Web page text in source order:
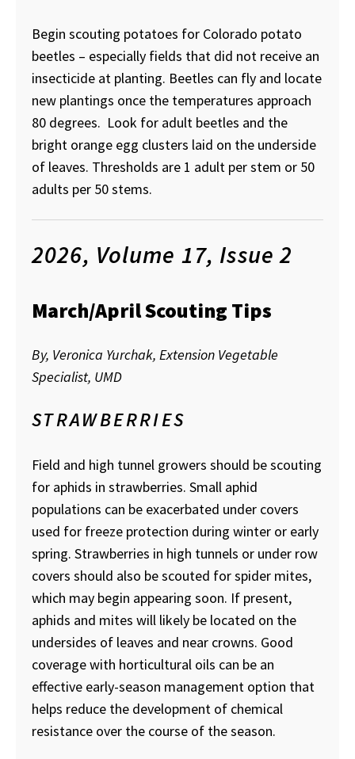
Begin scouting potatoes for Colorado potato
beetles – especially fields that did not receive an
insecticide at planting. Beetles can fly and locate
new plantings once the temperatures approach
80 degrees. Look for adult beetles and the
bright orange egg clusters laid on the underside
of leaves. Thresholds are 1 adult per stem or 50
adults per 50 stems.
2026, Volume 17, Issue 2
March/April Scouting Tips
By, Veronica Yurchak, Extension Vegetable
Specialist, UMD
STRAWBERRIES
Field and high tunnel growers should be scouting
for aphids in strawberries. Small aphid
populations can be exacerbated under covers
used for freeze protection during winter or early
spring. Strawberries in high tunnels or under row
covers should also be scouted for spider mites,
which may begin appearing soon. If present,
aphids and mites will likely be located on the
undersides of leaves and near crowns. Good
coverage with horticultural oils can be an
effective early-season management option that
helps reduce the development of chemical
resistance over the course of the season.